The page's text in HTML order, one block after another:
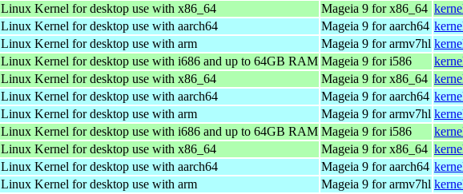
Linux Kernel for desktop use with x86_64 Mageia 9 for x86_64
Linux Kernel for desktop use with aarch64 Mageia 9 for aarch64
Linux Kernel for desktop use with arm Mageia 9 for armv7hl
Linux Kernel for desktop use with i686 and up to 64GB RAM Mageia 9 for i586
Linux Kernel for desktop use with x86_64 Mageia 9 for x86_64
Linux Kernel for desktop use with aarch64 Mageia 9 for aarch64
Linux Kernel for desktop use with arm Mageia 9 for armv7hl
Linux Kernel for desktop use with i686 and up to 64GB RAM Mageia 9 for i586
Linux Kernel for desktop use with x86_64 Mageia 9 for x86_64
Linux Kernel for desktop use with aarch64 Mageia 9 for aarch64
Linux Kernel for desktop use with arm Mageia 9 for armv7hl